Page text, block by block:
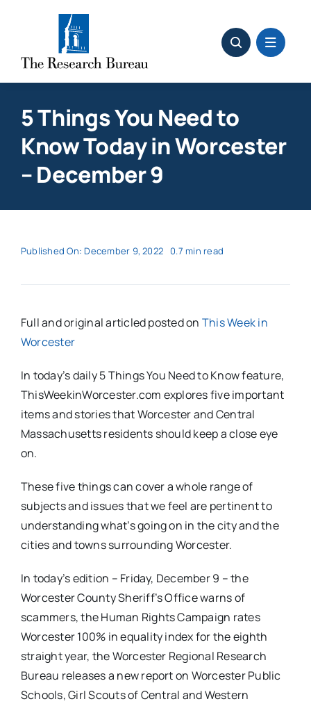
5 Things You Need to
Know Today in Worcester
– December 9
Published On: December 9, 2022 0.7 min read
Full and original articled posted on This Week in
Worcester
In today’s daily 5 Things You Need to Know feature,
ThisWeekinWorcester.com explores five important
items and stories that Worcester and Central
Massachusetts residents should keep a close eye
on.
These five things can cover a whole range of
subjects and issues that we feel are pertinent to
understanding what’s going on in the city and the
cities and towns surrounding Worcester.
In today’s edition – Friday, December 9 – the
Worcester County Sheriff’s Office warns of
scammers, the Human Rights Campaign rates
Worcester 100% in equality index for the eighth
straight year, the Worcester Regional Research
Bureau releases a new report on Worcester Public
Schools, Girl Scouts of Central and Western